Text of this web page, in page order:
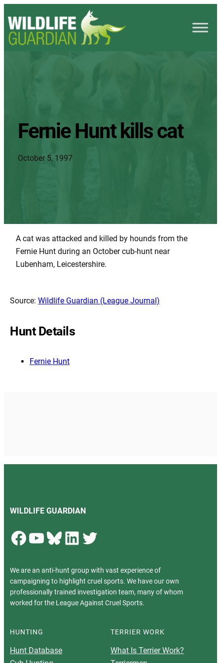
Fernie Hunt kills cat
October 5, 1997
A cat was attacked and killed by hounds from the
Fernie Hunt during an October cub-hunt near
Lubenham, Leicestershire.
Source: Wildlife Guardian (League Journal)
Hunt Details
Fernie Hunt
WILDLIFE GUARDIAN
Facebook YouTube Bluesky LinkedIn Twitter
We are an anti-hunt group with vast experience of
campaigning to highlight cruel sports. We have our own
professionally trained investigation team, many of whom
worked for the League Against Cruel Sports.
HUNTING
Hunt Database
TERRIER WORK
What Is Terrier Work?